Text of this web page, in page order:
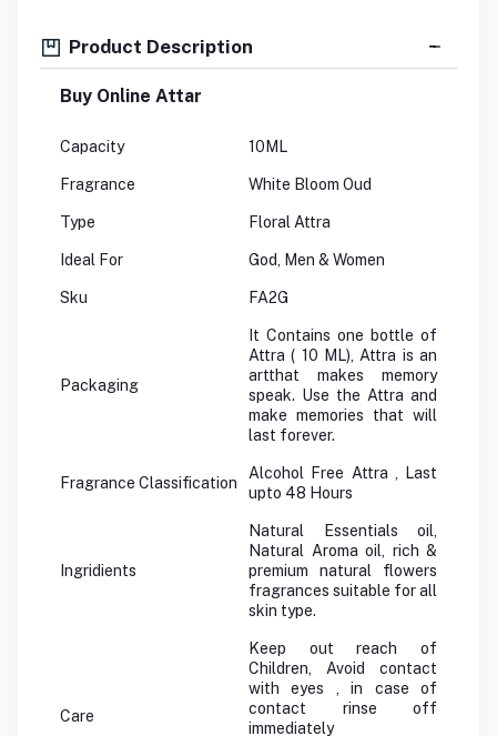
Product Description
Buy Online Attar
Capacity 10ML
Fragrance White Bloom Oud
Type Floral Attra
Ideal For God, Men & Women
Sku FA2G
Packaging
It Contains one bottle of
Attra ( 10 ML), Attra is an
artthat makes memory
speak. Use the Attra and
make memories that will
last forever.
Fragrance Classification
Alcohol Free Attra , Last
upto 48 Hours
Ingridients
Natural Essentials oil,
Natural Aroma oil, rich &
premium natural flowers
fragrances suitable for all
skin type.
Care
Keep out reach of
Children, Avoid contact
with eyes , in case of
contact rinse off
immediately